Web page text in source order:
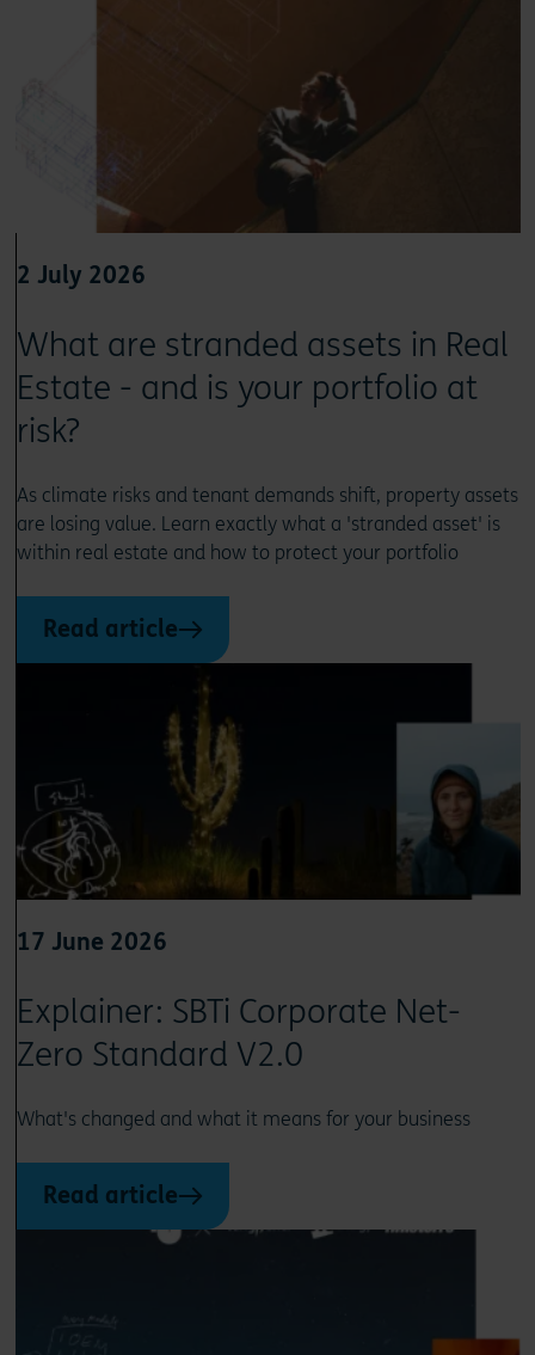
2 July 2026
What are stranded assets in Real
Estate - and is your portfolio at
risk?
As climate risks and tenant demands shift, property assets
are losing value. Learn exactly what a 'stranded asset' is
within real estate and how to protect your portfolio
Read article
17 June 2026
Explainer: SBTi Corporate Net-
Zero Standard V2.0
What's changed and what it means for your business
Read article